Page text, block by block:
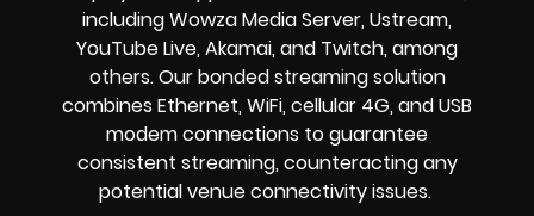
including Wowza Media Server, Ustream,
YouTube Live, Akamai, and Twitch, among
others. Our bonded streaming solution
combines Ethernet, WiFi, cellular 4G, and USB
modem connections to guarantee
consistent streaming, counteracting any
potential venue connectivity issues.